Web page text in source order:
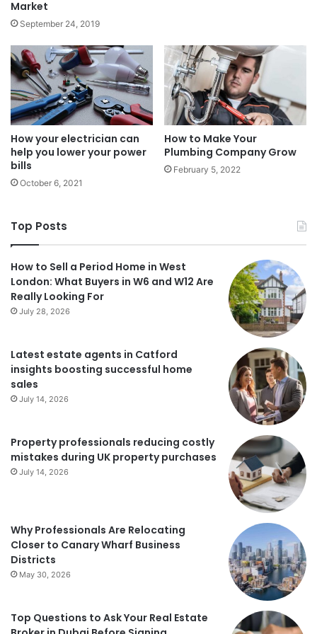
Market
September 24, 2019
How your electrician can
help you lower your power
bills
October 6, 2021
How to Make Your
Plumbing Company Grow
February 5, 2022
Top Posts
How to Sell a Period Home in West
London: What Buyers in W6 and W12 Are
Really Looking For
July 28, 2026
Latest estate agents in Catford
insights boosting successful home
sales
July 14, 2026
Property professionals reducing costly
mistakes during UK property purchases
July 14, 2026
Why Professionals Are Relocating
Closer to Canary Wharf Business
Districts
May 30, 2026
Top Questions to Ask Your Real Estate